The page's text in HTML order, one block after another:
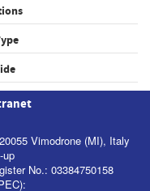
Vimodrone (MI), Italy
up
No.: 03384750158